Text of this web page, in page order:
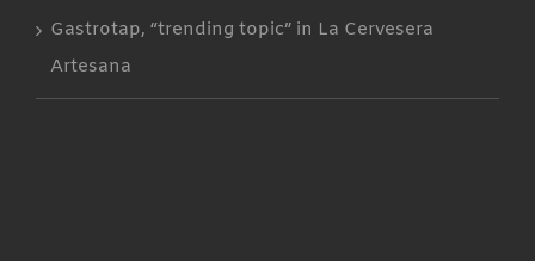
Gastrotap, “trending topic” in La Cervesera
Artesana